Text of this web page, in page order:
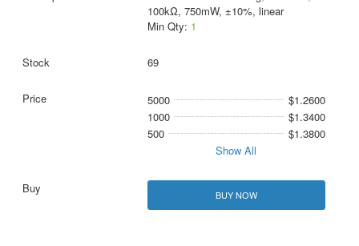
100kΩ, 750mW, ±10%, linear
Min Qty: 1
69
5000
$1.2600
1000
$1.3400
500
$1.3800
Show All
BUY NOW